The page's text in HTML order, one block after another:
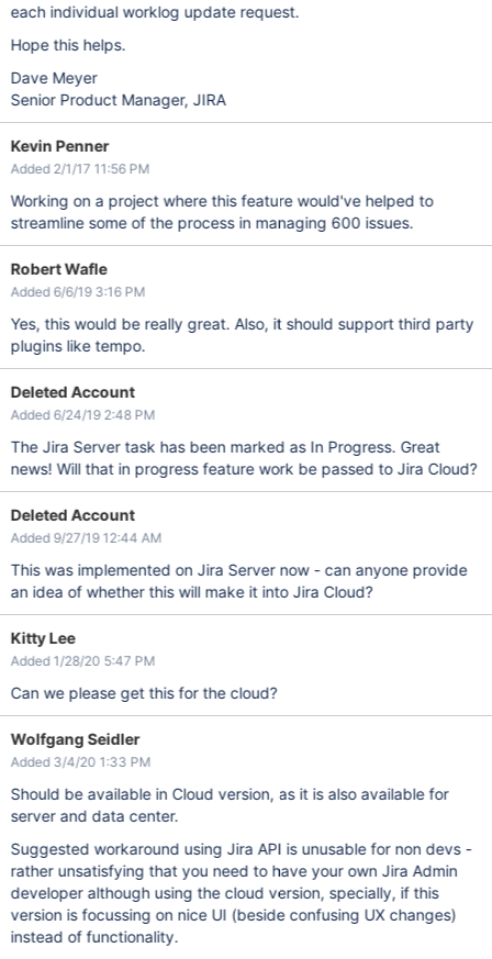
each individual worklog update request.
Hope this helps.
Dave Meyer
Senior Product Manager, JIRA
Kevin Penner
Added 2/1/17 11:56 PM
Working on a project where this feature would've helped to
streamline some of the process in managing 600 issues.
Robert Wafle
Added 6/6/19 3:16 PM
Yes, this would be really great. Also, it should support third party
plugins like tempo.
Deleted Account
Added 6/24/19 2:48 PM
The Jira Server task has been marked as In Progress. Great
news! Will that in progress feature work be passed to Jira Cloud?
Deleted Account
Added 9/27/19 12:44 AM
This was implemented on Jira Server now - can anyone provide
an idea of whether this will make it into Jira Cloud?
Kitty Lee
Added 1/28/20 5:47 PM
Can we please get this for the cloud?
Wolfgang Seidler
Added 3/4/20 1:33 PM
Should be available in Cloud version, as it is also available for
server and data center.
Suggested workaround using Jira API is unusable for non devs -
rather unsatisfying that you need to have your own Jira Admin
developer although using the cloud version, specially, if this
version is focussing on nice UI (beside confusing UX changes)
instead of functionality.